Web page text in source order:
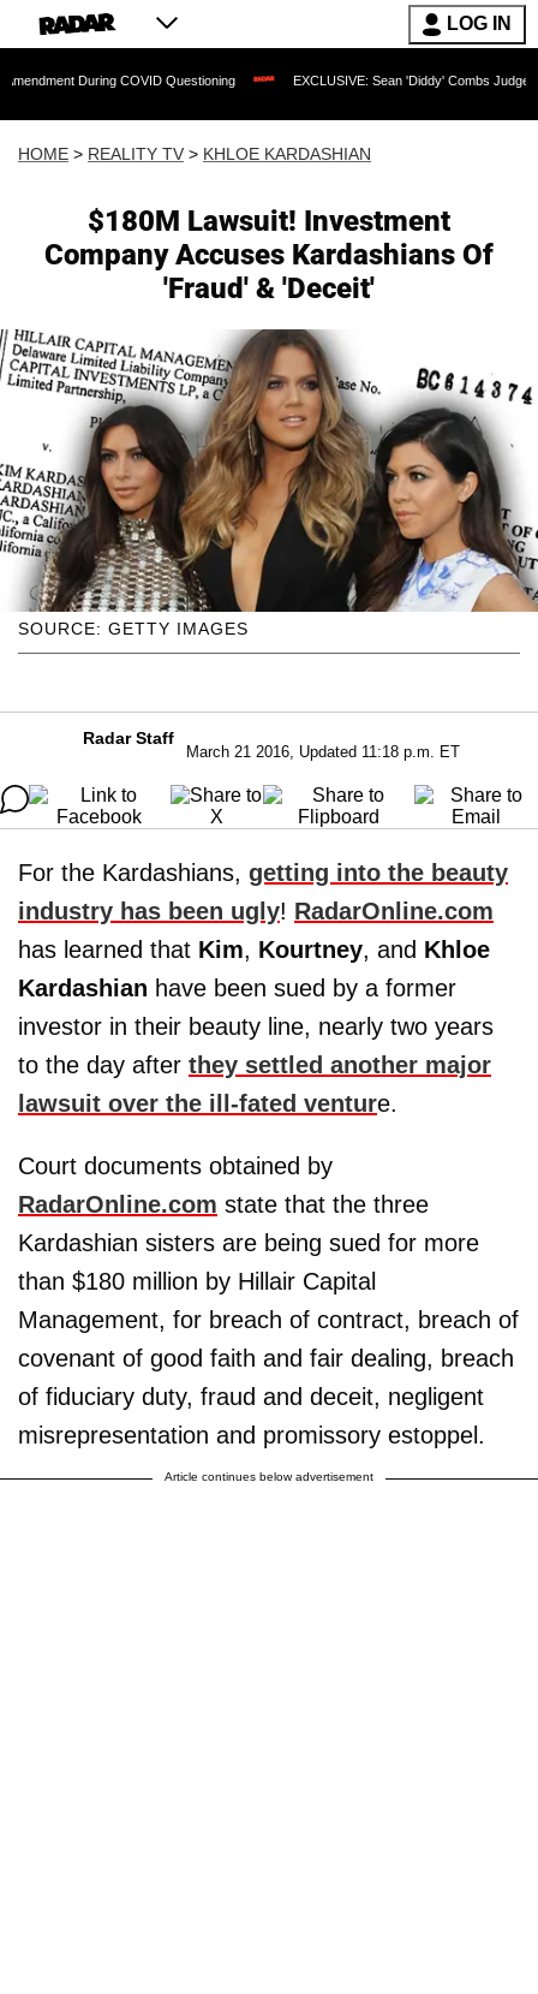
LOG IN
COVID Questioning EXCLUSIVE: Sean 'Diddy' Combs Judge Rejects
HOME > REALITY TV > KHLOE KARDASHIAN
$180M Lawsuit! Investment
Company Accuses Kardashians Of
'Fraud' & 'Deceit'
SOURCE: GETTY IMAGES
Radar Staff
March 21 2016, Updated 11:18 p.m. ET
For the Kardashians, getting into the beauty
industry has been ugly! RadarOnline.com
has learned that Kim, Kourtney, and Khloe
Kardashian have been sued by a former
investor in their beauty line, nearly two years
to the day after they settled another major
lawsuit over the ill-fated venture.
Court documents obtained by
RadarOnline.com state that the three
Kardashian sisters are being sued for more
than $180 million by Hillair Capital
Management, for breach of contract, breach of
covenant of good faith and fair dealing, breach
of fiduciary duty, fraud and deceit, negligent
misrepresentation and promissory estoppel.
Article continues below advertisement